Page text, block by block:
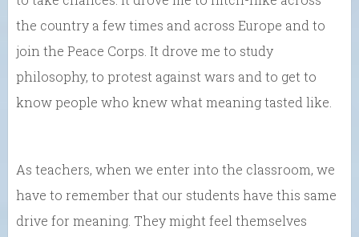
the country a few times and across Europe and to
join the Peace Corps. It drove me to study
philosophy, to protest against wars and to get to
know people who knew what meaning tasted like.
As teachers, when we enter into the classroom, we
have to remember that our students have this same
drive for meaning. They might feel themselves